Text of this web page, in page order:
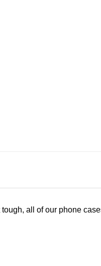
all of our phone